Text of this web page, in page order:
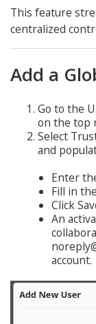
This feature
centralized
Add a
Go to the
on the top
Select
and
Enter
Fill in
Click
An
account.